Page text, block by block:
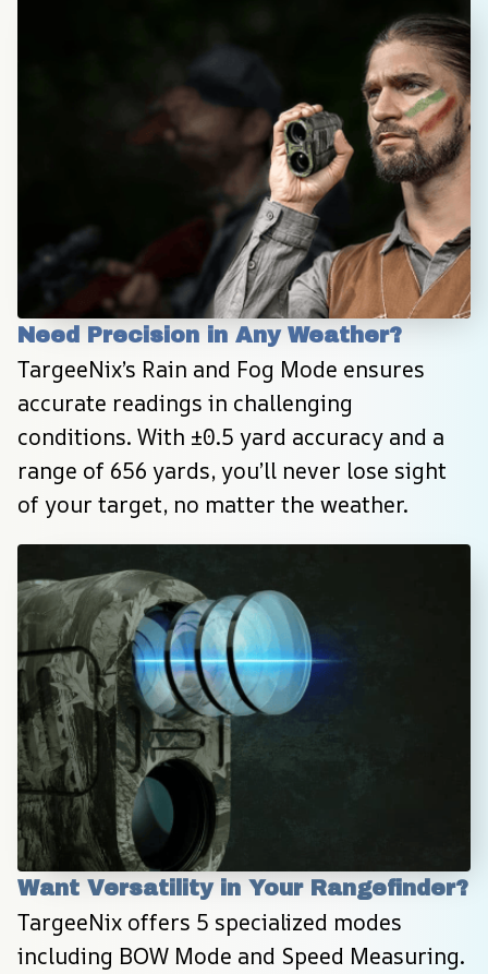
Need Precision in Any Weather?
TargeeNix’s Rain and Fog Mode ensures
accurate readings in challenging
conditions. With ±0.5 yard accuracy and a
range of 656 yards, you’ll never lose sight
of your target, no matter the weather.
Want Versatility in Your Rangefinder?
TargeeNix offers 5 specialized modes
including BOW Mode and Speed Measuring.